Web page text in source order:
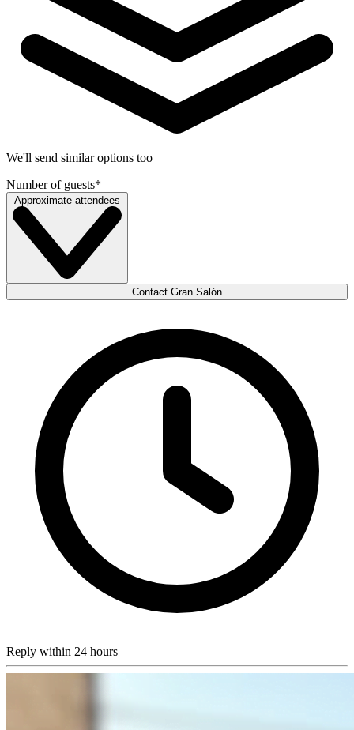
We'll send similar options too
Number of guests*
Approximate attendees
Contact Gran Salón
Reply within 24 hours